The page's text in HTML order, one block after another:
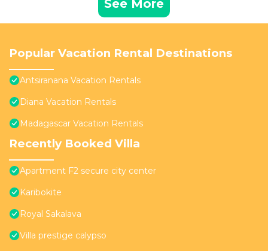
See More
Popular Vacation Rental Destinations
Antsiranana Vacation Rentals
Diana Vacation Rentals
Madagascar Vacation Rentals
Recently Booked Villa
Apartment F2 secure city center
Karibokite
Royal Sakalava
Villa prestige calypso